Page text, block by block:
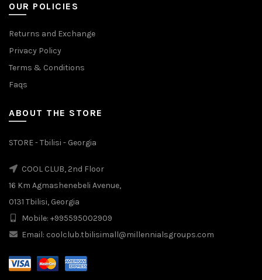
OUR POLICIES
Returns and Exchange
Privacy Policy
Terms & Conditions
Faqs
ABOUT THE STORE
STORE - Tbilisi - Georgia
COOL CLUB, 2nd Floor
16 Km Agmashenebeli Avenue,
0131 Tbilisi, Georgia
Mobile: +995595002909
Email: coolclub.tbilisimall@millennialsgroups.com